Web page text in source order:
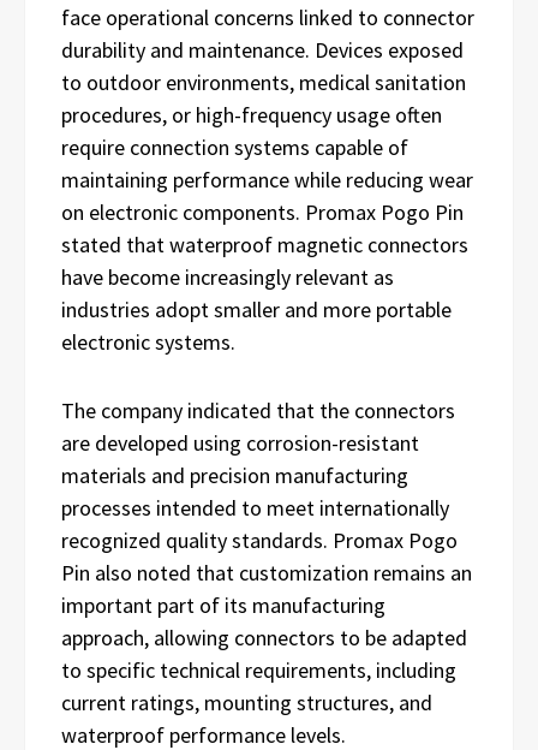
face operational concerns linked to connector
durability and maintenance. Devices exposed
to outdoor environments, medical sanitation
procedures, or high-frequency usage often
require connection systems capable of
maintaining performance while reducing wear
on electronic components. Promax Pogo Pin
stated that waterproof magnetic connectors
have become increasingly relevant as
industries adopt smaller and more portable
electronic systems.
The company indicated that the connectors
are developed using corrosion-resistant
materials and precision manufacturing
processes intended to meet internationally
recognized quality standards. Promax Pogo
Pin also noted that customization remains an
important part of its manufacturing
approach, allowing connectors to be adapted
to specific technical requirements, including
current ratings, mounting structures, and
waterproof performance levels.